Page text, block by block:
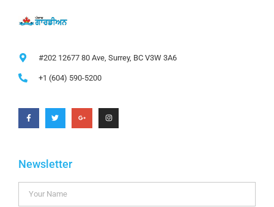
#202 12677 80 Ave, Surrey, BC V3W 3A6
+1 (604) 590-5200
Newsletter